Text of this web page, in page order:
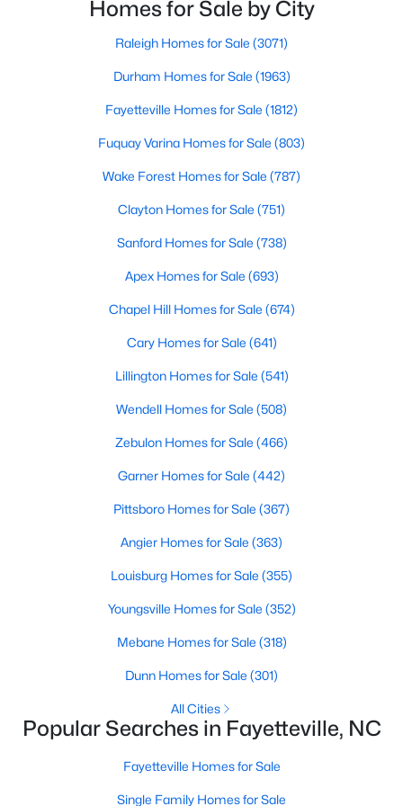
Golf Course Homes for Sale
Ranch Homes for Sale
Schools
Zip Codes
Searching Homes for Sale in Fayetteville
Fayetteville’s median list price sits between starter homes on
Club and Forest Creek. Roughly 1,800 active listings run from
$1M in the higher-end pockets. Before you worry about property
type, it helps to decide which side of town fits your commute
Raleigh. Three major employers shape the market:
create a wide spread of price points and property types, plus a
steady PCS cycle that shows up in the listing feed every month.
in the Sandhills. It offers excellent real
Homes for Sale by City
Raleigh Homes for Sale (3071)
Durham Homes for Sale (1963)
Fayetteville Homes for Sale (1812)
Fuquay Varina Homes for Sale (803)
Wake Forest Homes for Sale (787)
Clayton Homes for Sale (751)
Sanford Homes for Sale (738)
Apex Homes for Sale (693)
Chapel Hill Homes for Sale (674)
Cary Homes for Sale (641)
Lillington Homes for Sale (541)
Wendell Homes for Sale (508)
Zebulon Homes for Sale (466)
Garner Homes for Sale (442)
Pittsboro Homes for Sale (367)
Angier Homes for Sale (363)
Louisburg Homes for Sale (355)
Youngsville Homes for Sale (352)
Mebane Homes for Sale (318)
Dunn Homes for Sale (301)
All Cities
Popular Searches in Fayetteville, NC
Fayetteville Homes for Sale
Single Family Homes for Sale